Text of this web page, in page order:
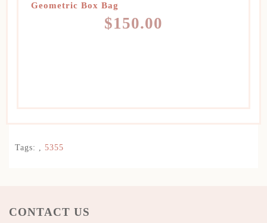
Geometric Box Bag
$150.00
Tags: , 5355
CONTACT US